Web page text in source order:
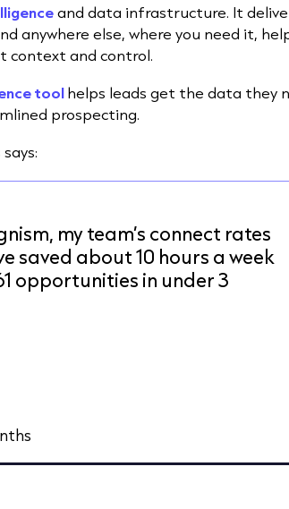
and data infrastructure. It
anywhere else, where you need it,
context and control.
toolhelps leads get the data they
prospecting.
my team’s connect rates
saved about 10 hours a week
opportunities in under 3